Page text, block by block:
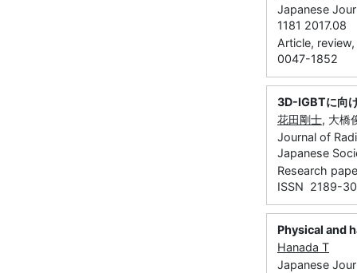
Japanese
1181 2017.08
Article,
0047-1852
3D-IGBTに向
花田剛士, 大橋
Journal of
Japanese
Research
ISSN 2189-
Physical and
Hanada T
Japanese